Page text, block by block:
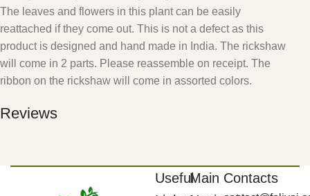
The leaves and flowers in this plant can be easily
reattached if they come out. This is not a defect as this
product is designed and hand made in India. The rickshaw
will come in 2 parts. Please reassemble on receipt. The
ribbon on the rickshaw will come in assorted colors.
Reviews
UsefulMain Contacts